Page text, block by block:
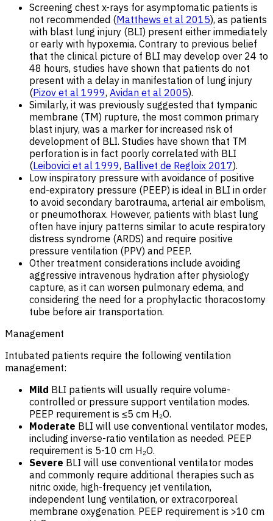
Screening chest x-rays for asymptomatic patients is
not recommended (Matthews et al 2015), as patients
with blast lung injury (BLI) present either immediately
or early with hypoxemia. Contrary to previous belief
that the clinical picture of BLI may develop over 24 to
48 hours, studies have shown that patients do not
present with a delay in manifestation of lung injury
(Pizov et al 1999, Avidan et al 2005).
Similarly, it was previously suggested that tympanic
membrane (TM) rupture, the most common primary
blast injury, was a marker for increased risk of
development of BLI. Studies have shown that TM
perforation is in fact poorly correlated with BLI
(Leibovici et al 1999, Ballivet de Regloix 2017).
Low inspiratory pressure with avoidance of positive
end-expiratory pressure (PEEP) is ideal in BLI in order
to avoid secondary barotrauma, arterial air embolism,
or pneumothorax. However, patients with blast lung
often have injury patterns similar to acute respiratory
distress syndrome (ARDS) and require positive
pressure ventilation (PPV) and PEEP.
Other treatment considerations include avoiding
aggressive intravenous hydration after physiology
capture, as it can worsen pulmonary edema, and
considering the need for a prophylactic thoracostomy
tube before air transportation.
Management
Intubated patients require the following ventilation
management:
Mild BLI patients will usually require volume-
controlled or pressure support ventilation modes.
PEEP requirement is ≤5 cm H₂O.
Moderate BLI will use conventional ventilator modes,
including inverse-ratio ventilation as needed. PEEP
requirement is 5-10 cm H₂O.
Severe BLI will use conventional ventilator modes
and commonly require additional therapies such as
nitric oxide, high-frequency jet ventilation,
independent lung ventilation, or extracorporeal
membrane oxygenation. PEEP requirement is >10 cm